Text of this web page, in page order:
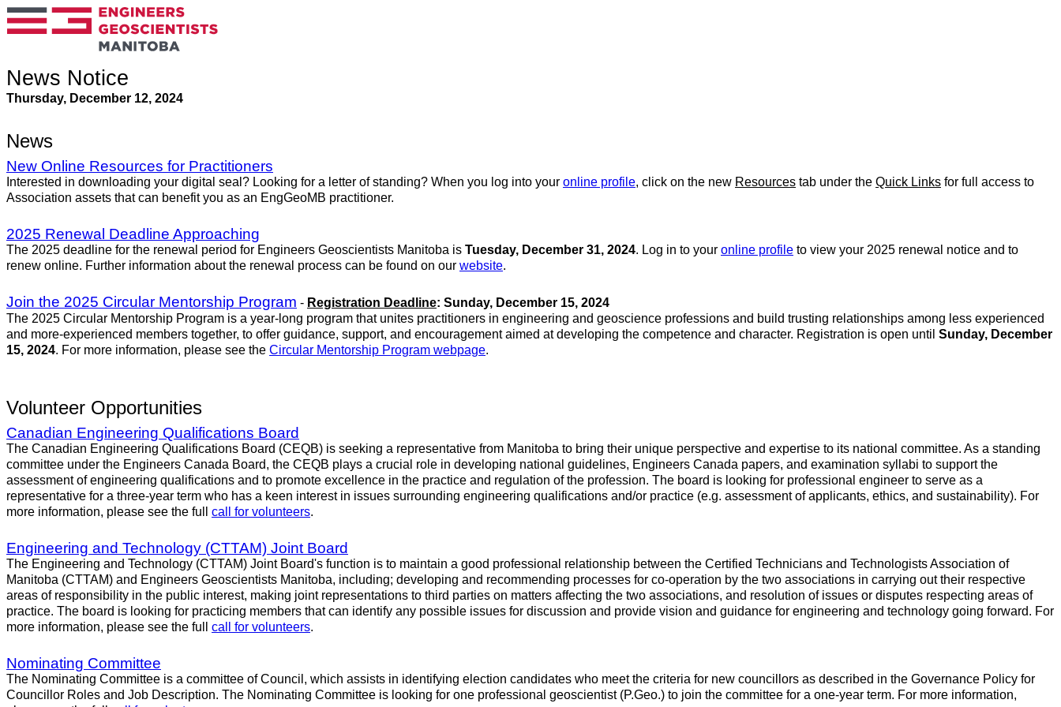
News Notice
Thursday, December 12, 2024
News
New Online Resources for Practitioners
Interested in downloading your digital seal? Looking for a letter of standing? When you log into your online profile, click on the new Resources tab under the Quick Links for full access to
Association assets that can benefit you as an EngGeoMB practitioner.
2025 Renewal Deadline Approaching
The 2025 deadline for the renewal period for Engineers Geoscientists Manitoba is Tuesday, December 31, 2024. Log in to your online profile to view your 2025 renewal notice and to
renew online. Further information about the renewal process can be found on our website.
Join the 2025 Circular Mentorship Program - Registration Deadline: Sunday, December 15, 2024
The 2025 Circular Mentorship Program is a year-long program that unites practitioners in engineering and geoscience professions and build trusting relationships among less experienced
and more-experienced members together, to offer guidance, support, and encouragement aimed at developing the competence and character. Registration is open until Sunday, December
15, 2024. For more information, please see the Circular Mentorship Program webpage.
Volunteer Opportunities
Canadian Engineering Qualifications Board
The Canadian Engineering Qualifications Board (CEQB) is seeking a representative from Manitoba to bring their unique perspective and expertise to its national committee. As a standing
committee under the Engineers Canada Board, the CEQB plays a crucial role in developing national guidelines, Engineers Canada papers, and examination syllabi to support the
assessment of engineering qualifications and to promote excellence in the practice and regulation of the profession. The board is looking for professional engineer to serve as a
representative for a three-year term who has a keen interest in issues surrounding engineering qualifications and/or practice (e.g. assessment of applicants, ethics, and sustainability). For
more information, please see the full call for volunteers.
Engineering and Technology (CTTAM) Joint Board
The Engineering and Technology (CTTAM) Joint Board's function is to maintain a good professional relationship between the Certified Technicians and Technologists Association of
Manitoba (CTTAM) and Engineers Geoscientists Manitoba, including; developing and recommending processes for co-operation by the two associations in carrying out their respective
areas of responsibility in the public interest, making joint representations to third parties on matters affecting the two associations, and resolution of issues or disputes respecting areas of
practice. The board is looking for practicing members that can identify any possible issues for discussion and provide vision and guidance for engineering and technology going forward. For
more information, please see the full call for volunteers.
Nominating Committee
The Nominating Committee is a committee of Council, which assists in identifying election candidates who meet the criteria for new councillors as described in the Governance Policy for
Councillor Roles and Job Description. The Nominating Committee is looking for one professional geoscientist (P.Geo.) to join the committee for a one-year term. For more information,